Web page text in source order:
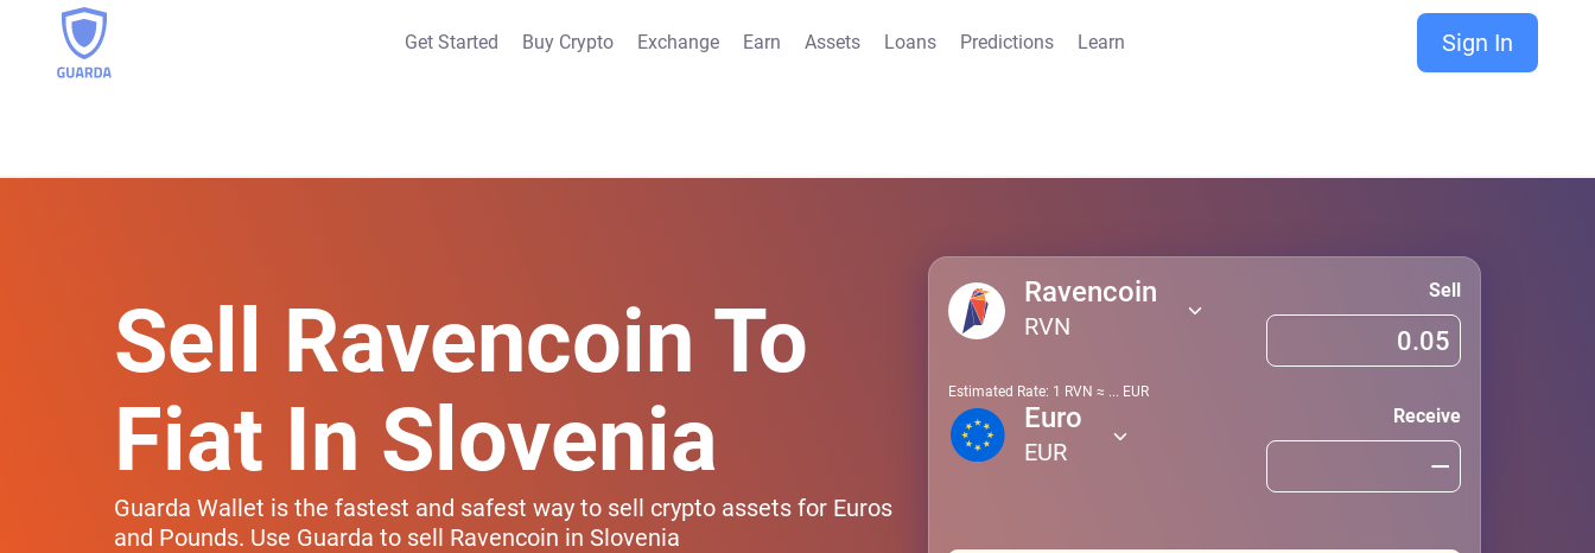
Get Started Buy Crypto Exchange Earn Assets Loans Predictions Learn Sign In
Sell Ravencoin To
Fiat In Slovenia
Guarda Wallet is the fastest and safest way to sell crypto assets for Euros
and Pounds. Use Guarda to sell Ravencoin in Slovenia
Ravencoin
RVN
Sell
Estimated Rate: 1 RVN ≈ ... EUR
Euro
EUR
Receive